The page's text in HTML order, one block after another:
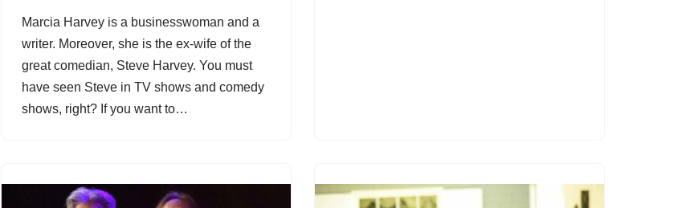
Marcia Harvey is a businesswoman and a
writer. Moreover, she is the ex-wife of the
great comedian, Steve Harvey. You must
have seen Steve in TV shows and comedy
shows, right? If you want to…